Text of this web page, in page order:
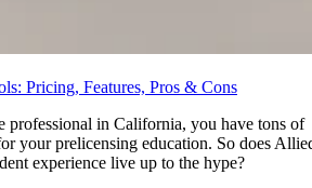
Pricing, Features, Pros & Cons
professional in California, you have tons of
your prelicensing education. So does
experience live up to the hype?